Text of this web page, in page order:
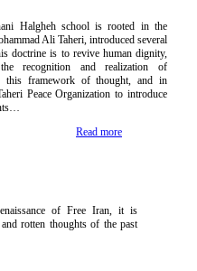
Halgheh school is rooted in the
Ali Taheri, introduced several
doctrine is to revive human dignity,
recognition and realization of
this framework of thought, and in
Peace Organization to introduce
Read more
of Free Iran, it is
rotten thoughts of the past